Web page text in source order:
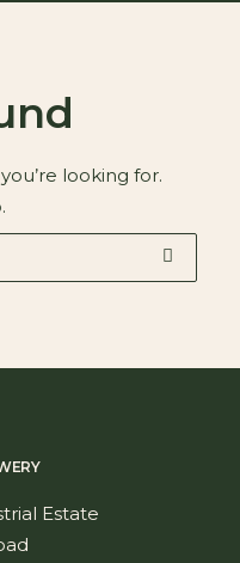
looking for.
Estate